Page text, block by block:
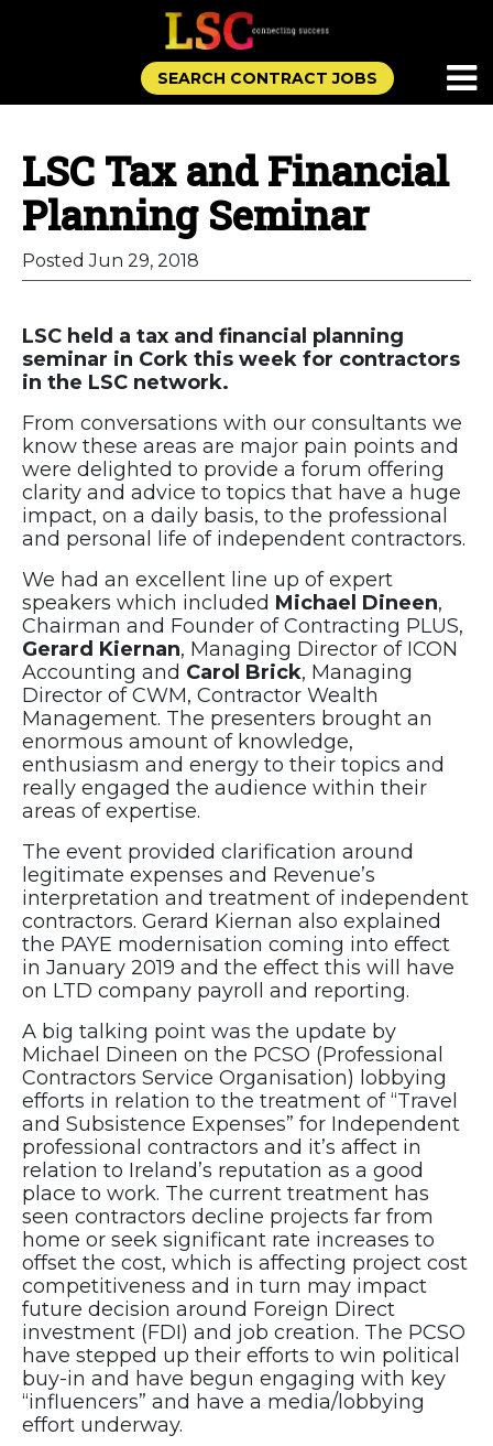
SEARCH CONTRACT JOBS
LSC Tax and Financial
Planning Seminar
Posted Jun 29, 2018
LSC held a tax and financial planning
seminar in Cork this week for contractors
in the LSC network.
From conversations with our consultants we
know these areas are major pain points and
were delighted to provide a forum offering
clarity and advice to topics that have a huge
impact, on a daily basis, to the professional
and personal life of independent contractors.
We had an excellent line up of expert
speakers which included Michael Dineen,
Chairman and Founder of Contracting PLUS,
Gerard Kiernan, Managing Director of ICON
Accounting and Carol Brick, Managing
Director of CWM, Contractor Wealth
Management. The presenters brought an
enormous amount of knowledge,
enthusiasm and energy to their topics and
really engaged the audience within their
areas of expertise.
The event provided clarification around
legitimate expenses and Revenue’s
interpretation and treatment of independent
contractors. Gerard Kiernan also explained
the PAYE modernisation coming into effect
in January 2019 and the effect this will have
on LTD company payroll and reporting.
A big talking point was the update by
Michael Dineen on the PCSO (Professional
Contractors Service Organisation) lobbying
efforts in relation to the treatment of “Travel
and Subsistence Expenses” for Independent
professional contractors and it’s affect in
relation to Ireland’s reputation as a good
place to work. The current treatment has
seen contractors decline projects far from
home or seek significant rate increases to
offset the cost, which is affecting project cost
competitiveness and in turn may impact
future decision around Foreign Direct
investment (FDI) and job creation. The PCSO
have stepped up their efforts to win political
buy-in and have begun engaging with key
“influencers” and have a media/lobbying
effort underway.